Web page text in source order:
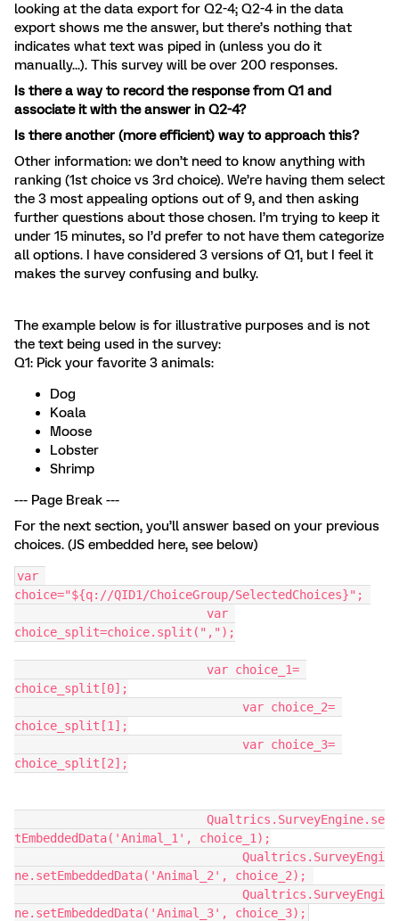
looking at the data export for Q2-4; Q2-4 in the data
export shows me the answer, but there’s nothing that
indicates what text was piped in (unless you do it
manually...). This survey will be over 200 responses.
Is there a way to record the response from Q1 and
associate it with the answer in Q2-4?
Is there another (more efficient) way to approach this?
Other information: we don’t need to know anything with
ranking (1st choice vs 3rd choice). We’re having them select
the 3 most appealing options out of 9, and then asking
further questions about those chosen. I’m trying to keep it
under 15 minutes, so I’d prefer to not have them categorize
all options. I have considered 3 versions of Q1, but I feel it
makes the survey confusing and bulky.
The example below is for illustrative purposes and is not
the text being used in the survey:
Q1: Pick your favorite 3 animals:
Dog
Koala
Moose
Lobster
Shrimp
--- Page Break ---
For the next section, you’ll answer based on your previous
choices. (JS embedded here, see below)
var
choice="${q://QID1/ChoiceGroup/SelectedChoices}";
choice_split=choice.split(",");
choice_split[0];
choice_split[1];
choice_split[2];
tEmbeddedData('Animal_1', choice_1);
ne.setEmbeddedData('Animal_2', choice_2);
ne.setEmbeddedData('Animal_3', choice_3);